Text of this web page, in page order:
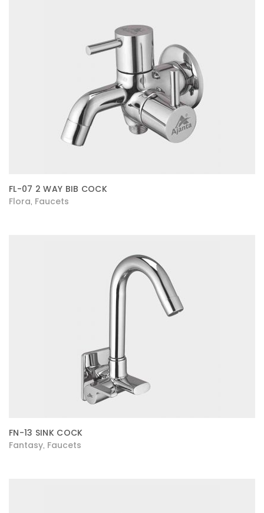
FL-07 2 WAY BIB COCK
Flora Faucets
FN-13 SINK COCK
Fantasy Faucets